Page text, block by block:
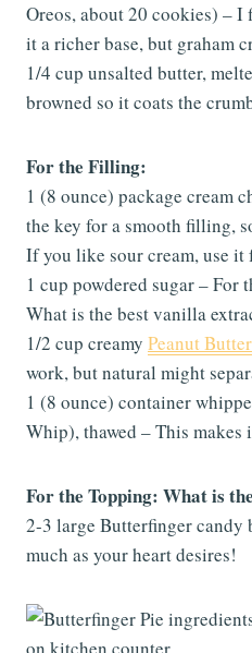
Oreos, about 20 cookies) –
it a richer base, but graham
1/4 cup unsalted butter,
browned so it coats the
For the Filling:
1 (8 ounce) package cream
the key for a smooth filling,
If you like sour cream, use it
1 cup powdered sugar – For
What is the best vanilla
1/2 cup creamy Peanut Butter
work, but natural might
1 (8 ounce) container
Whip), thawed – This
For the Topping: What is the
2-3 large Butterfinger candy
much as your heart desires!